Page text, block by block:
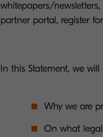
whitepapers/
partner portal, register
In this Statement, we
Why we are
On what